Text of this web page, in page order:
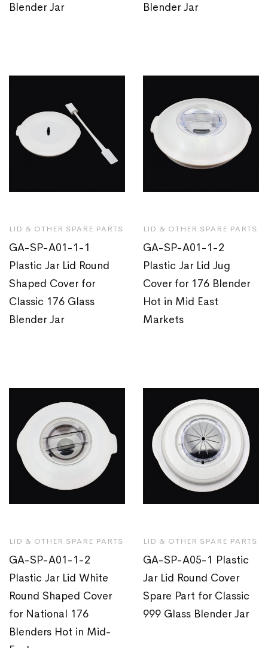
Blender Jar
Blender Jar
LID & OTHER SPARE PARTS
GA-SP-A01-1-1
Plastic Jar Lid Round
Shaped Cover for
Classic 176 Glass
Blender Jar
LID & OTHER SPARE PARTS
GA-SP-A01-1-2
Plastic Jar Lid Jug
Cover for 176 Blender
Hot in Mid East
Markets
LID & OTHER SPARE PARTS
GA-SP-A01-1-2
Plastic Jar Lid White
Round Shaped Cover
for National 176
Blenders Hot in Mid-
LID & OTHER SPARE PARTS
GA-SP-A05-1 Plastic
Jar Lid Round Cover
Spare Part for Classic
999 Glass Blender Jar